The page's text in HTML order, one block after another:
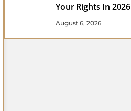
Your Rights In 2026
August 6, 2026